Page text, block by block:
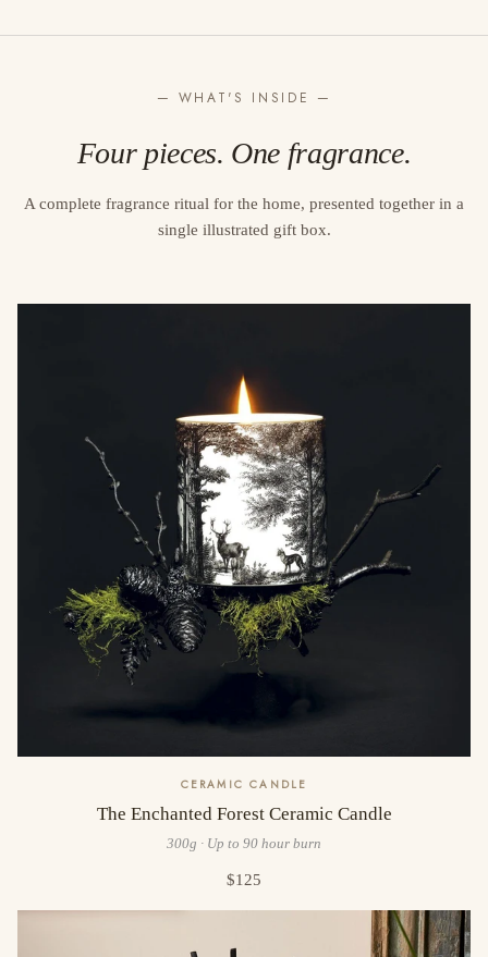
— WHAT'S INSIDE —
Four pieces. One fragrance.
A complete fragrance ritual for the home, presented together in a
single illustrated gift box.
CERAMIC CANDLE
The Enchanted Forest Ceramic Candle
300g · Up to 90 hour burn
$125